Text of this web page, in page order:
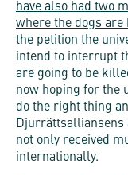
have also had two
where the dogs are
the petition the
intend to interrupt
are going to be
now hoping for the
do the right thing
Djurrättsalliansens
not only received
internationally.